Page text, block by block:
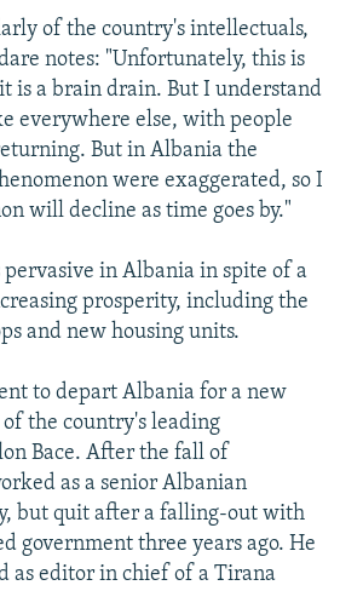
of the country's intellectuals,
notes: "Unfortunately, this is
is a brain drain. But I understand
everywhere else, with people
But in Albania the
were exaggerated, so I
will decline as time goes by."
pervasive in Albania in spite of a
prosperity, including the
and new housing units.
to depart Albania for a new
the country's leading
Bace. After the fall of
as a senior Albanian
but quit after a falling-out with
government three years ago. He
as editor in chief of a Tirana